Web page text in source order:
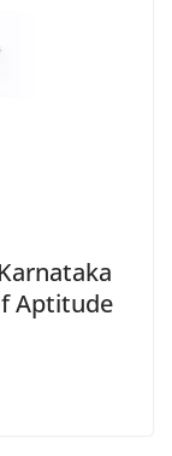
Aptitude